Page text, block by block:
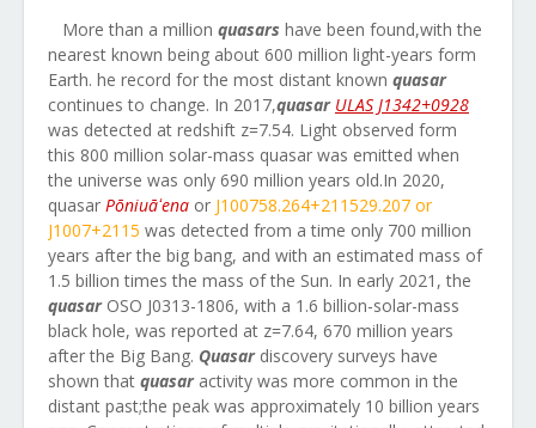
More than a million quasars have been found,with the
nearest known being about 600 million light-years form
Earth. he record for the most distant known quasar
continues to change. In 2017,quasar ULAS J1342+0928
was detected at redshift z=7.54. Light observed form
this 800 million solar-mass quasar was emitted when
the universe was only 690 million years old.In 2020,
quasar Pōniuāʻena or J100758.264+211529.207 or
J1007+2115 was detected from a time only 700 million
years after the big bang, and with an estimated mass of
1.5 billion times the mass of the Sun. In early 2021, the
quasarOSO J0313-1806, with a 1.6 billion-solar-mass
black hole, was reported at z=7.64, 670 million years
after the Big Bang. Quasardiscovery surveys have
shown that quasaractivity was more common in the
distant past;the peak was approximately 10 billion years